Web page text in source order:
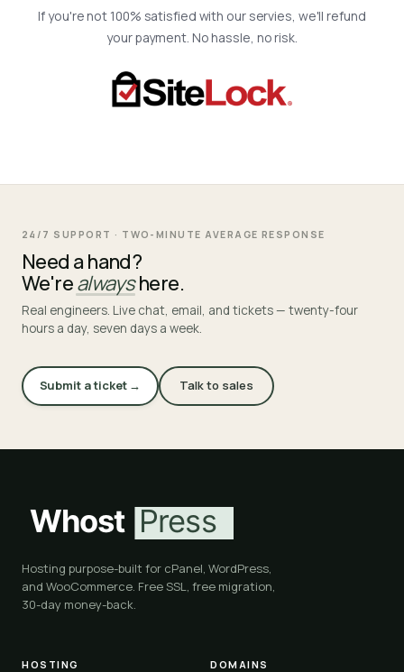
If you're not 100% satisfied with our servies, we'll refund
your payment. No hassle, no risk.
24/7 SUPPORT · TWO-MINUTE AVERAGE RESPONSE
Need a hand?
We'realwayshere.
Real engineers. Live chat, email, and tickets — twenty-four
hours a day, seven days a week.
Submit a ticket → Talk to sales
Hosting purpose-built for cPanel, WordPress,
and WooCommerce. Free SSL, free migration,
30-day money-back.
HOSTING DOMAINS